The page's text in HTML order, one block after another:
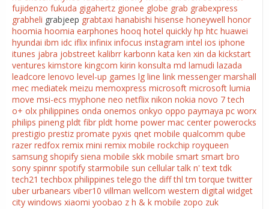
fujidenzo fukuda gigahertz gionee globe grab grabexpress
grabheli grabjeep grabtaxi hanabishi hisense honeywell honor
hoomia hoomia earphones hooq hotel quickly hp htc huawei
hyundai ibm idc iflix infinix infocus instagram intel ios iphone
itunes jabra jobstreet kalibrr karbonn kata ken xin da kickstart
ventures kimstore kingcom kirin konsulta md lamudi lazada
leadcore lenovo level-up games lg line link messenger marshall
mec mediatek meizu memoxpress microsoft microsoft lumia
move msi-ecs myphone neo netflix nikon nokia novo 7 tech
o+ olx philippines onda onemos onkyo oppo paymaya pc worx
philips pineng pldt fibr pldt home power mac center powerocks
prestigio prestiz promate pyxis qnet mobile qualcomm qube
razer redfox remix mini remix mobile rockchip royqueen
samsung shopify siena mobile skk mobile smart smart bro
sony spinnr spotify starmobile sun cellular talk n' text tdk
tech21 techbox philippines telego the diff thl tm torque twitter
uber urbanears viber10 villman wellcom western digital widget
city windows xiaomi yoobao z h & k mobile zopo zuk